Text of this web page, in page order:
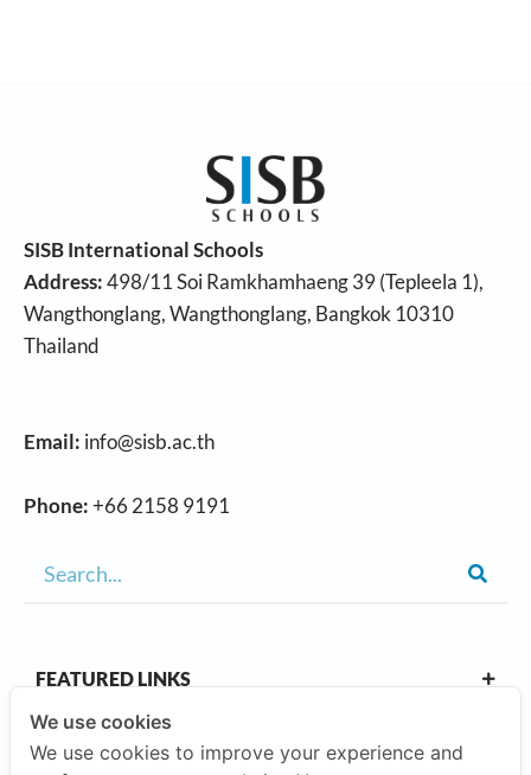
SISB International Schools
Address:498/11 Soi Ramkhamhaeng 39 (Tepleela 1),
Wangthonglang, Wangthonglang, Bangkok 10310
Thailand
Email: info@sisb.ac.th
Phone:+66 2158 9191
FEATURED LINKS
We use cookies
We use cookies to improve your experience and